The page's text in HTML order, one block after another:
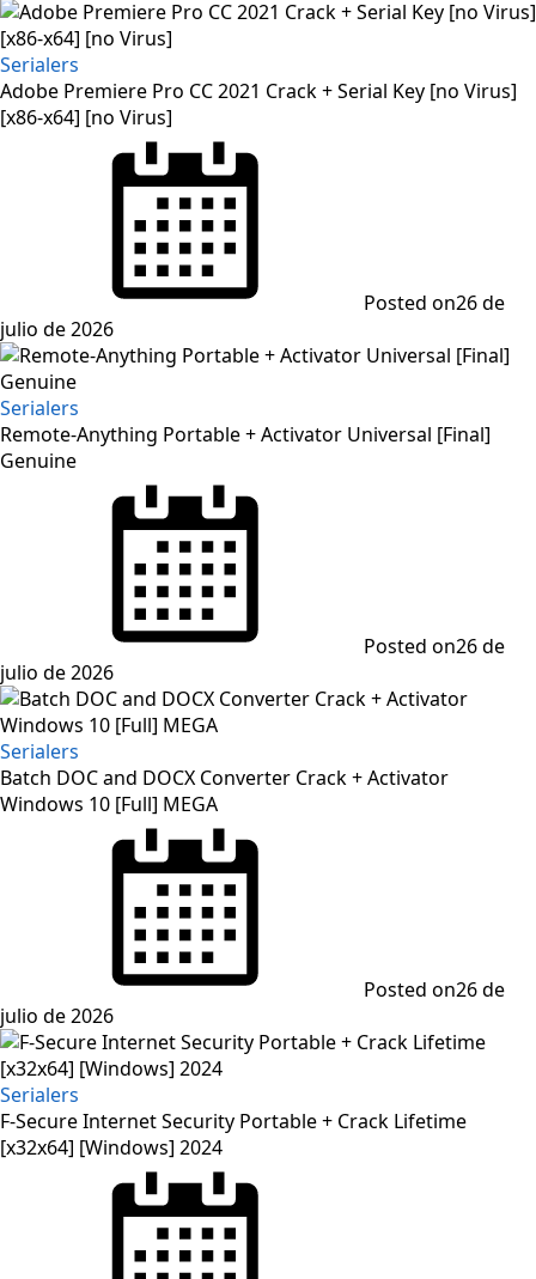
Serialers
Adobe Premiere Pro CC 2021 Crack + Serial Key [no Virus]
[x86-x64] [no Virus]
Posted on26 de
julio de 2026
Serialers
Remote-Anything Portable + Activator Universal [Final]
Genuine
Posted on26 de
julio de 2026
Serialers
Batch DOC and DOCX Converter Crack + Activator
Windows 10 [Full] MEGA
Posted on26 de
julio de 2026
Serialers
F-Secure Internet Security Portable + Crack Lifetime
[x32x64] [Windows] 2024